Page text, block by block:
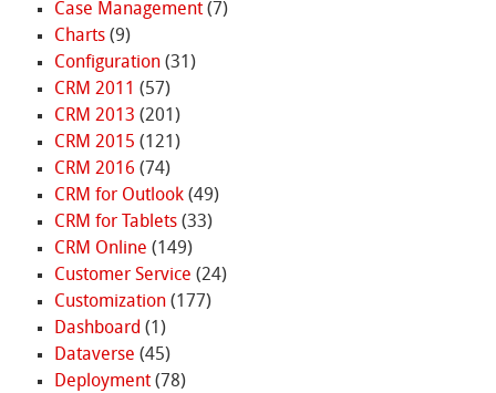
Case Management(7)
Charts(9)
Configuration(31)
CRM 2011 (57)
CRM 2013 (201)
CRM 2015 (121)
CRM 2016 (74)
CRM for Outlook(49)
CRM for Tablets(33)
CRM Online (149)
Customer Service (24)
Customization(177)
Dashboard (1)
Dataverse (45)
Deployment(78)